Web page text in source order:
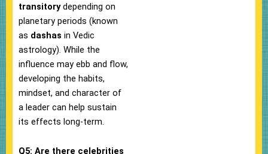
transitorydepending on
planetary periods (known
as dashas in Vedic
astrology). While the
influence may ebb and flow,
developing the habits,
mindset, and character of
a leader can help sustain
its effects long-term.
Q5: Are there celebrities